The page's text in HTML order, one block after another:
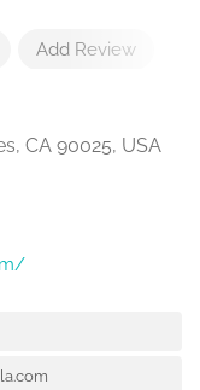
Add Review
CA 90025, USA